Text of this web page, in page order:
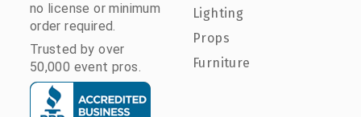
no license or minimum
order required.
Trusted by over
50,000 event pros.
Lighting
Props
Furniture